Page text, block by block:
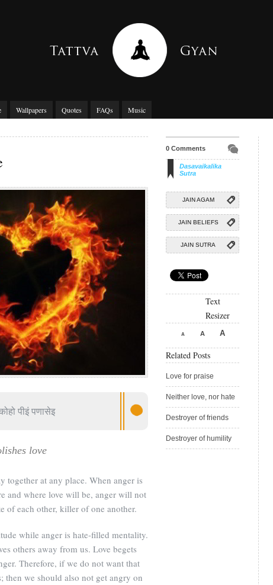
Wallpapers Quotes FAQs Music
पीइं पणासेइ
love
together at any place. When anger is
and where love will be, anger will not
of each other, killer of one another.
while anger is hate-filled mentality.
others away from us. Love begets
Therefore, if we do not want that
then we should also not get angry on
0 Comments
Dasavaikalika
Sutra
JAIN AGAM
JAIN BELIEFS
JAIN SUTRA
Text
Resizer
A A A
Related Posts
Love for praise
Neither love, nor hate
Destroyer of friends
Destroyer of humility